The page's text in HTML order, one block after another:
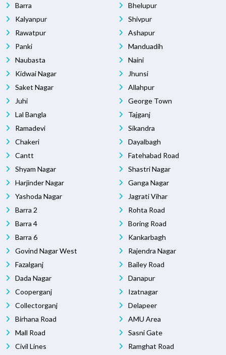
Barra
Kalyanpur
Rawatpur
Panki
Naubasta
Kidwai Nagar
Saket Nagar
Juhi
Lal Bangla
Ramadevi
Chakeri
Cantt
Shyam Nagar
Harjinder Nagar
Yashoda Nagar
Barra 2
Barra 4
Barra 6
Govind Nagar West
Fazalganj
Dada Nagar
Cooperganj
Collectorganj
Birhana Road
Mall Road
Civil Lines
Bhelupur
Shivpur
Ashapur
Manduadih
Naini
Jhunsi
Allahpur
George Town
Tajganj
Sikandra
Dayalbagh
Fatehabad Road
Shastri Nagar
Ganga Nagar
Jagrati Vihar
Rohta Road
Boring Road
Kankarbagh
Rajendra Nagar
Bailey Road
Danapur
Izatnagar
Delapeer
AMU Area
Sasni Gate
Ramghat Road